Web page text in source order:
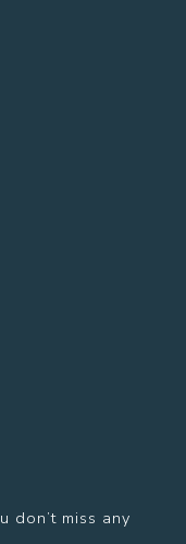
don’t miss any